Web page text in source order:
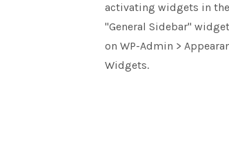
activating widgets in the
"General Sidebar"
on WP-Admin >
Widgets.